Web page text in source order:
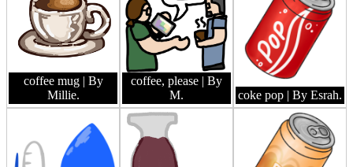
coffee mug | By
Millie.
coffee, please | By
M.
coke pop | By Esrah.